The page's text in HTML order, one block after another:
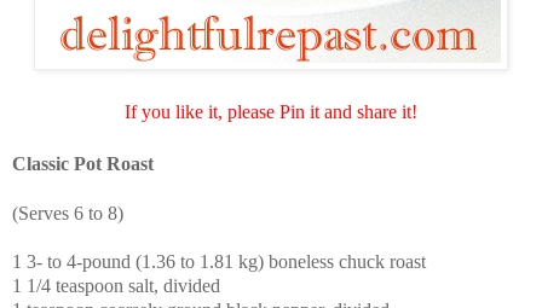
If you like it, please Pin it and share it!
Classic Pot Roast
(Serves 6 to 8)
1 3- to 4-pound (1.36 to 1.81 kg) boneless chuck roast
1 1/4 teaspoon salt, divided